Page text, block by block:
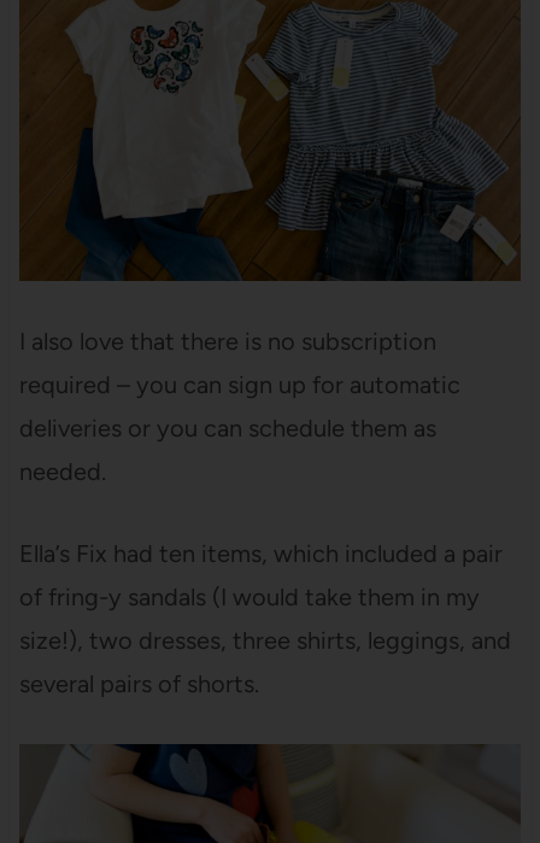
I also love that there is no subscription
required – you can sign up for automatic
deliveries or you can schedule them as
needed.
Ella’s Fix had ten items, which included a pair
of fring-y sandals (I would take them in my
size!), two dresses, three shirts, leggings, and
several pairs of shorts.